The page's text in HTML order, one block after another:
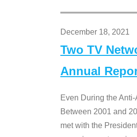
December 18, 2021
Two TV
Annual
Even During the
Between 2001 and
met with the